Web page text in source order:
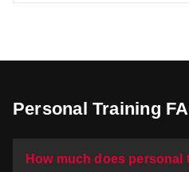
Personal Training
How much does personal